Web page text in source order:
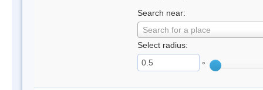
Search near:
Search for a place
Select radius:
°